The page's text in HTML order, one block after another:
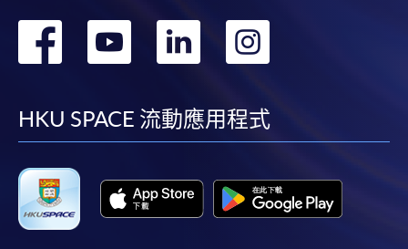
To know more about first-time online
application/enrolment and payment, please refer to the
user guide of Online Application / Enrolment and
-Short Course
-Award-bearing Programme
轉
facebook
轉
youtube
轉
linkedin
HKU SPACE 流動應用程式